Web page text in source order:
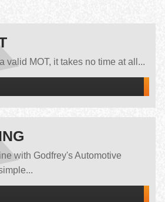
valid MOT, it takes no time at all...
with Godfrey's Automotive